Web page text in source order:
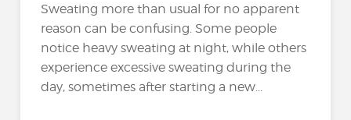
Sweating more than usual for no apparent
reason can be confusing. Some people
notice heavy sweating at night, while others
experience excessive sweating during the
day, sometimes after starting a new...